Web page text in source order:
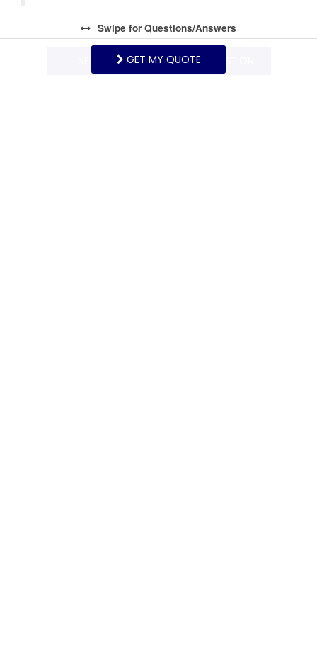
Swipe for Questions/Answers
NEXT Q&A ASK A QUESTION
GET MY QUOTE